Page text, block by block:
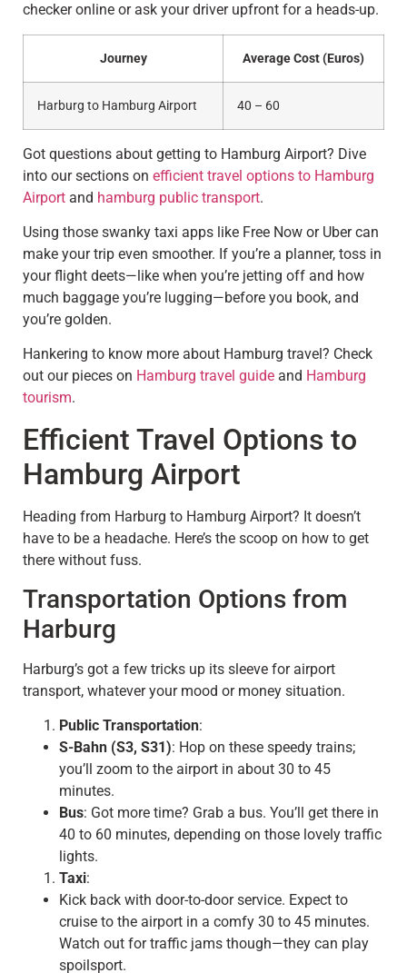
checker online or ask your driver upfront for a heads-up.
Journey Average Cost (Euros)
Harburg to Hamburg Airport 40 – 60
Got questions about getting to Hamburg Airport? Dive
into our sections on efficient travel options to Hamburg
Airport and hamburg public transport.
Using those swanky taxi apps like Free Now or Uber can
make your trip even smoother. If you’re a planner, toss in
your flight deets—like when you’re jetting off and how
much baggage you’re lugging—before you book, and
you’re golden.
Hankering to know more about Hamburg travel? Check
out our pieces on Hamburg travel guide and Hamburg
tourism.
Efficient Travel Options to
Hamburg Airport
Heading from Harburg to Hamburg Airport? It doesn’t
have to be a headache. Here’s the scoop on how to get
there without fuss.
Transportation Options from
Harburg
Harburg’s got a few tricks up its sleeve for airport
transport, whatever your mood or money situation.
Public Transportation:
S-Bahn (S3, S31): Hop on these speedy trains;
you’ll zoom to the airport in about 30 to 45
minutes.
Bus: Got more time? Grab a bus. You’ll get there in
40 to 60 minutes, depending on those lovely traffic
lights.
Taxi:
Kick back with door-to-door service. Expect to
cruise to the airport in a comfy 30 to 45 minutes.
Watch out for traffic jams though—they can play
spoilsport.